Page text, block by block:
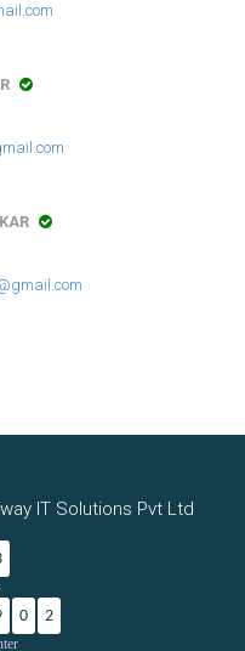
IT Solutions Pvt Ltd
0 2